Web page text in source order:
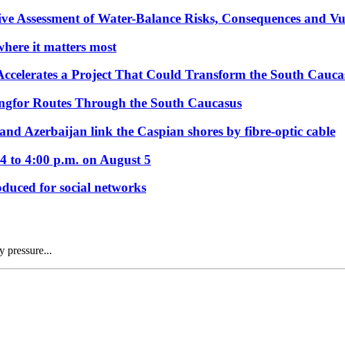
Assessment of Water-Balance Risks, Consequences and
it matters most
a Project That Could Transform the South
Routes Through the South Caucasus
Azerbaijan link the Caspian shores by fibre-optic cable
to 4:00 p.m. on August 5
for social networks
pressure...